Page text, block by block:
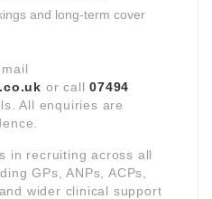
and long-term cover
or call07494
All enquiries are
in recruiting across all
GPs, ANPs, ACPs,
wider clinical support